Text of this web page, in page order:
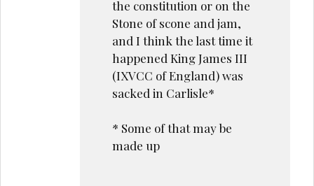
the constitution or on the
Stone of scone and jam,
and I think the last time it
happened King James III
(IXVCC of England) was
sacked in Carlisle*
* Some of that may be
made up